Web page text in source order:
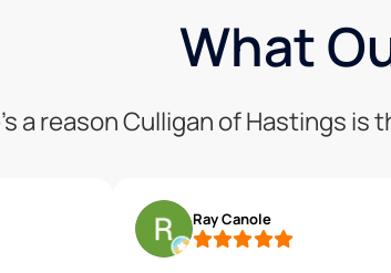
What
a reason Culligan of Hastings
Ray Canole